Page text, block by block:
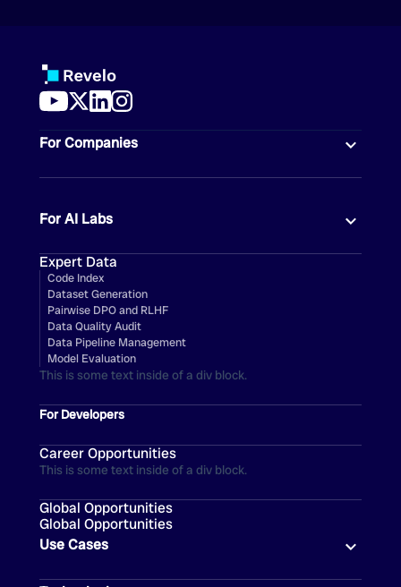
For Companies
For AI Labs
Expert Data
Code Index
Dataset Generation
Pairwise DPO and RLHF
Data Quality Audit
Data Pipeline Management
Model Evaluation
This is some text inside of a div block.
For Developers
Career Opportunities
This is some text inside of a div block.
Global Opportunities
Global Opportunities
Use Cases